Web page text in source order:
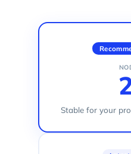
Stable for your